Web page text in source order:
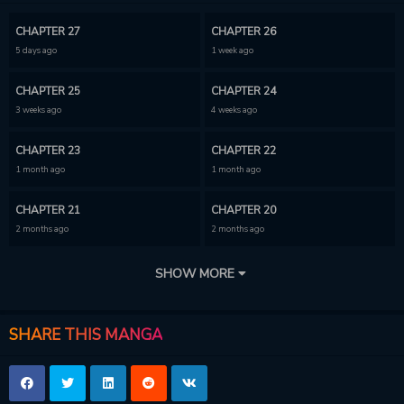
CHAPTER 27
5 days ago
CHAPTER 26
1 week ago
CHAPTER 25
3 weeks ago
CHAPTER 24
4 weeks ago
CHAPTER 23
1 month ago
CHAPTER 22
1 month ago
CHAPTER 21
2 months ago
CHAPTER 20
2 months ago
CHAPTER 18
CHAPTER 17
CHAPTER 15
SHOW MORE
SHARE THIS MANGA